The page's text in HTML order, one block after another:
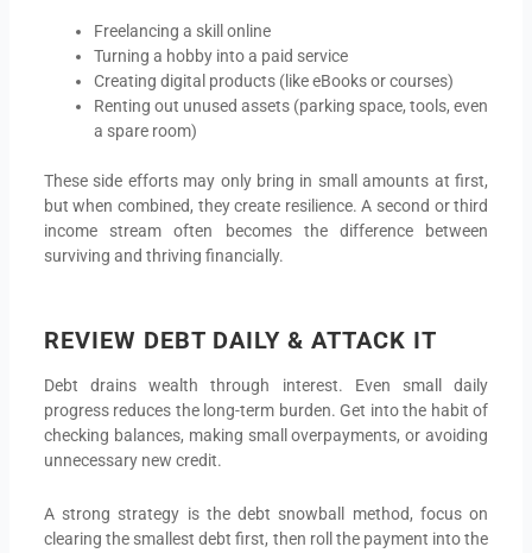
Freelancing a skill online
Turning a hobby into a paid service
Creating digital products (like eBooks or courses)
Renting out unused assets (parking space, tools, even
a spare room)
These side efforts may only bring in small amounts at first,
but when combined, they create resilience. A second or third
income stream often becomes the difference between
surviving and thriving financially.
REVIEW DEBT DAILY & ATTACK IT
Debt drains wealth through interest. Even small daily
progress reduces the long-term burden. Get into the habit of
checking balances, making small overpayments, or avoiding
unnecessary new credit.
A strong strategy is the debt snowball method, focus on
clearing the smallest debt first, then roll the payment into the